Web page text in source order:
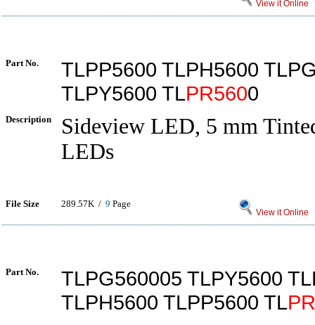
View it Online
Part No.
TLPP5600 TLPH5600
TLPY5600 TLPR5600
Description
Sideview LED, 5 mm
LEDs
File Size 289.57K / 9 Page
View it Online
Part No.
TLPG560005 TLPY5600
TLPH5600 TLPP5600 TL